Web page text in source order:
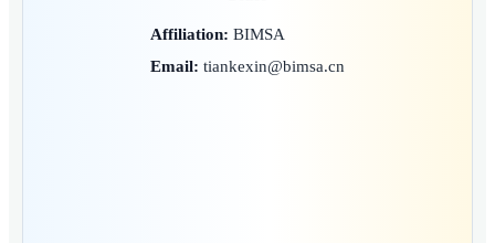
Affiliation: BIMSA
Email: tiankexin@bimsa.cn